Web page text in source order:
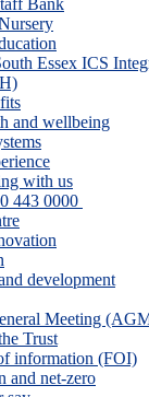
Essex ICS
and wellbeing
with us
443 0000
development
Meeting
Trust
information (FOI)
and net-zero